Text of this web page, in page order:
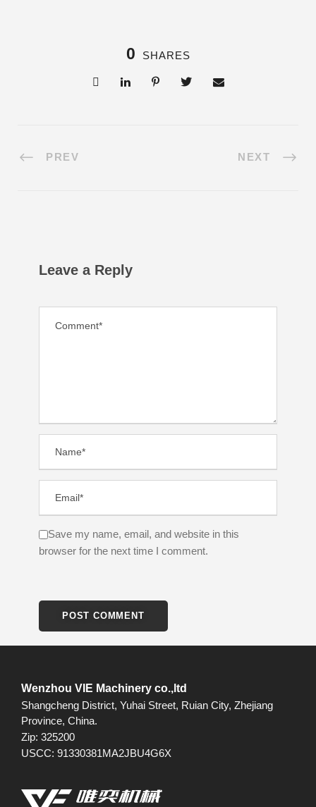
0 SHARES
PREV NEXT
Leave a Reply
Save my name, email, and website in this
browser for the next time I comment.
Wenzhou VIE Machinery co.,ltd
Shangcheng District, Yuhai Street, Ruian City, Zhejiang
Province, China.
Zip: 325200
USCC: 91330381MA2JBU4G6X